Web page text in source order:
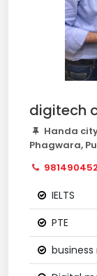
digitech
Handa
Phagwara,
IELTS
PTE